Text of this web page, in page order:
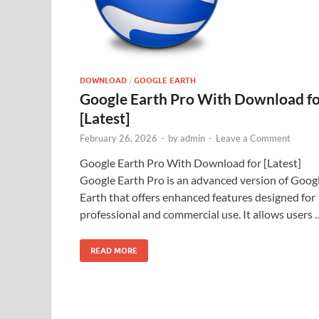
DOWNLOAD / GOOGLE EARTH
Google Earth Pro With Download
[Latest]
February 26, 2026 - byadmin - Leave a Comment
Google Earth Pro With Download for [Latest]
Google Earth Pro is an advanced version of
Earth that offers enhanced features designed for
professional and commercial use. It allows users …
READ MORE